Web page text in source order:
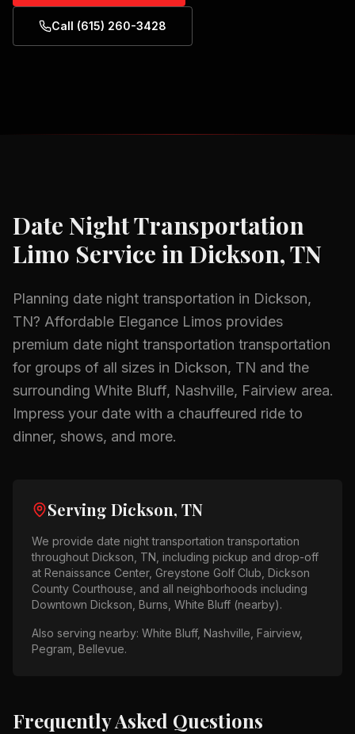
Call (615) 260-3428
Date Night Transportation
Limo Service inDickson, TN
Planning date night transportation in Dickson,
TN? Affordable Elegance Limos provides
premium date night transportation transportation
for groups of all sizes in Dickson, TN and the
surrounding White Bluff, Nashville, Fairview area.
Impress your date with a chauffeured ride to
dinner, shows, and more.
Serving Dickson, TN
We provide date night transportation transportation
throughout Dickson, TN , including pickup and drop-off
at Renaissance Center, Greystone Golf Club, Dickson
County Courthouse , and all neighborhoods including
Downtown Dickson, Burns, White Bluff (nearby).
Also serving nearby: White Bluff, Nashville, Fairview,
Pegram, Bellevue.
Frequently Asked Questions